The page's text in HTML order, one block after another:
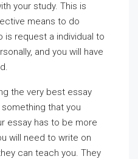
your study. This is
means to do
is request a individual to
and you will have
the very best essay
that you
essay has to be more
will need to write on
can teach you. They